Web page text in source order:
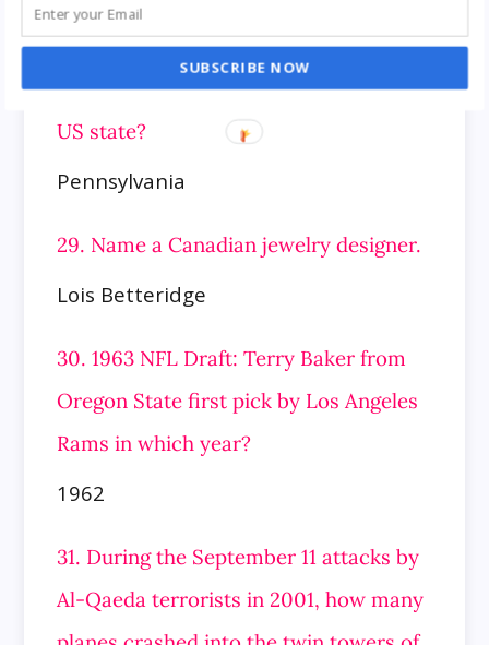
Greek and Roman
28. Abbott township is located in which
US state?
Pennsylvania
29. Name a Canadian jewelry designer.
Lois Betteridge
30. 1963 NFL Draft: Terry Baker from
Oregon State first pick by Los Angeles
Rams in which year?
1962
31. During the September 11 attacks by
Al-Qaeda terrorists in 2001, how many
SUBSCRIBE NOW